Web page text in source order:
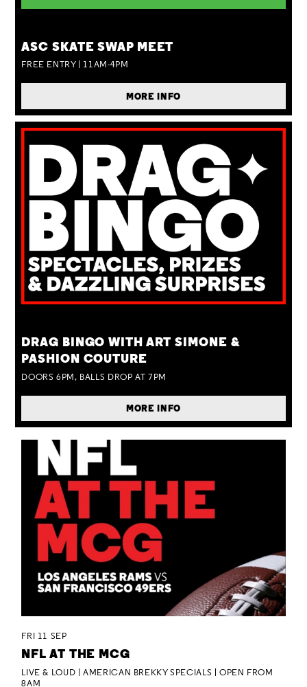
ASC SKATE SWAP MEET
FREE ENTRY | 11AM-4PM
MORE INFO
DRAG BINGO WITH ART SIMONE &
PASHION COUTURE
DOORS 6PM, BALLS DROP AT 7PM
MORE INFO
FRI 11 SEP
NFL AT THE MCG
LIVE & LOUD | AMERICAN BREKKY SPECIALS | OPEN FROM
8AM